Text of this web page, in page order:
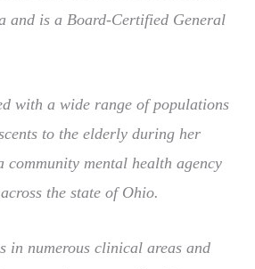
and is a Board-Certified General
with a wide range of populations
to the elderly during her
community mental health agency
the state of Ohio.
in numerous clinical areas and